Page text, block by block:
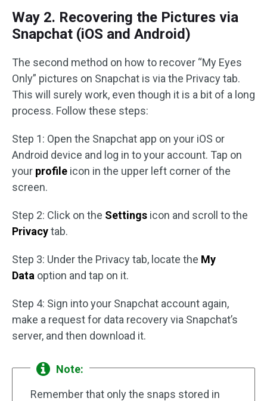
Way 2. Recovering the Pictures via
Snapchat (iOS and Android)
The second method on how to recover “My Eyes
Only” pictures on Snapchat is via the Privacy tab.
This will surely work, even though it is a bit of a long
process. Follow these steps:
Step 1: Open the Snapchat app on your iOS or
Android device and log in to your account. Tap on
your profile icon in the upper left corner of the
screen.
Step 2: Click on the Settings icon and scroll to the
Privacytab.
Step 3: Under the Privacy tab, locate the My
Data option and tap on it.
Step 4: Sign into your Snapchat account again,
make a request for data recovery via Snapchat’s
server, and then download it.
Note:
Remember that only the snaps stored in